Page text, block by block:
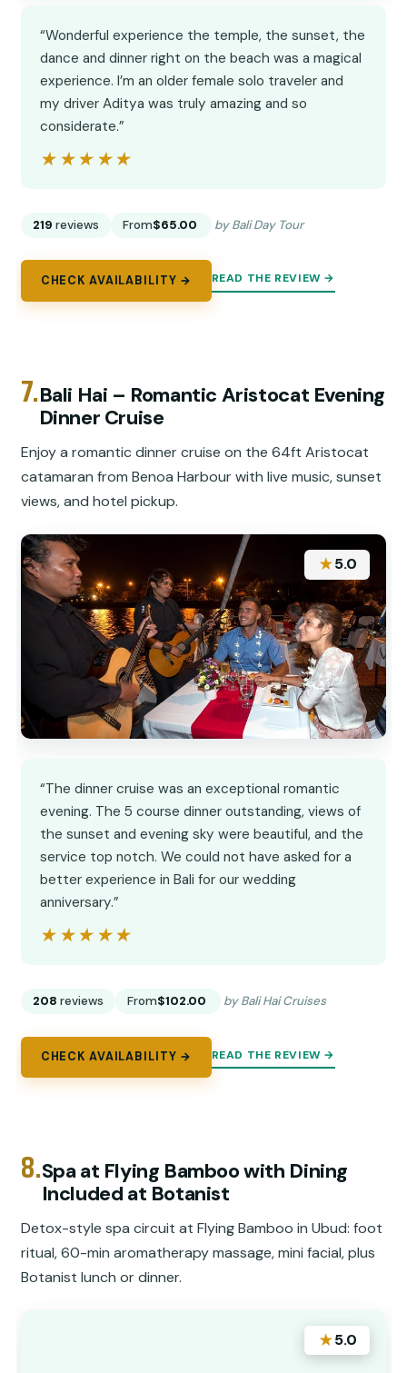
“Wonderful experience the temple, the sunset, the
dance and dinner right on the beach was a magical
experience. I’m an older female solo traveler and
my driver Aditya was truly amazing and so
considerate.”
★★★★★
★★★★★
219 reviews From$65.00 by Bali Day Tour
CHECK AVAILABILITY → READ THE REVIEW →
7.Bali Hai – Romantic Aristocat Evening
Dinner Cruise
Enjoy a romantic dinner cruise on the 64ft Aristocat
catamaran from Benoa Harbour with live music, sunset
views, and hotel pickup.
★5.0
“The dinner cruise was an exceptional romantic
evening. The 5 course dinner outstanding, views of
the sunset and evening sky were beautiful, and the
service top notch. We could not have asked for a
better experience in Bali for our wedding
anniversary.”
★★★★★
★★★★★
208 reviews From$102.00 by Bali Hai Cruises
CHECK AVAILABILITY → READ THE REVIEW →
8.Spa at Flying Bamboo with Dining
Included at Botanist
Detox-style spa circuit at Flying Bamboo in Ubud: foot
ritual, 60-min aromatherapy massage, mini facial, plus
Botanist lunch or dinner.
★5.0